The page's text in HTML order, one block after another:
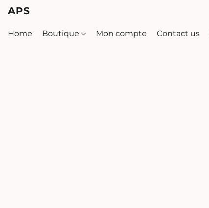
APS
Home Boutique Mon compte Contact us